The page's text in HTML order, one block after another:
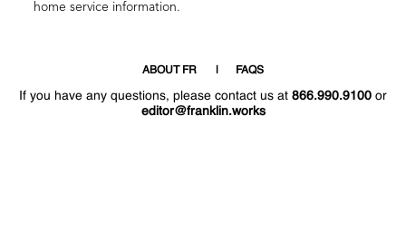
home service information.
ABOUT FR FAQS
If you have any questions, please contact us at 866.990.9100 or
editor@franklin.works